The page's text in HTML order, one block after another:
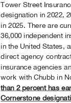
Tower Street
designation in 2022,
in 2025. There are
36,000 independent
in the United States,
direct agency
insurance agencies
work with Chubb in
than 2 percent has
Cornerstone